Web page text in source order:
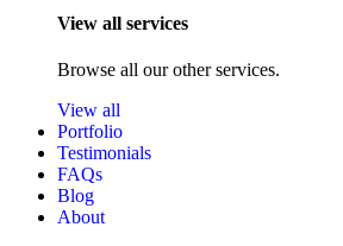
View all services
Browse all our other services.
View all
Portfolio
Testimonials
FAQs
Blog
About